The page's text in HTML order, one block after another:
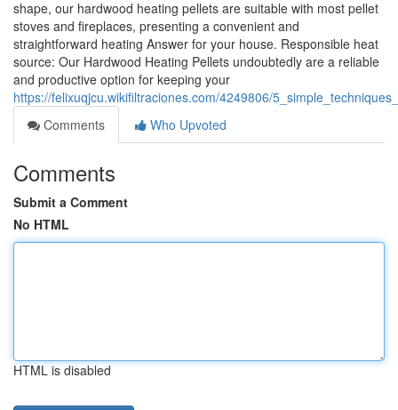
shape, our hardwood heating pellets are suitable with most pellet
stoves and fireplaces, presenting a convenient and
straightforward heating Answer for your house. Responsible heat
source: Our Hardwood Heating Pellets undoubtedly are a reliable
and productive option for keeping your
https://felixuqjcu.wikifiltraciones.com/4249806/
Comments
Who Upvoted
Comments
Submit a Comment
No HTML
HTML is disabled